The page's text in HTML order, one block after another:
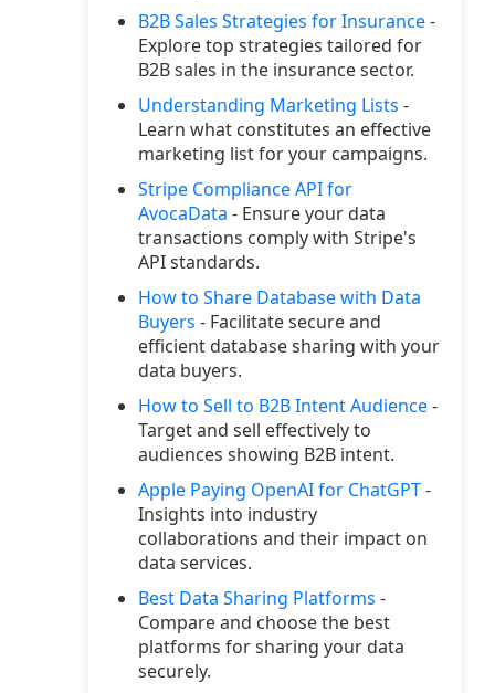
B2B Sales Strategies for Insurance-
Explore top strategies tailored for
B2B sales in the insurance sector.
Understanding Marketing Lists -
Learn what constitutes an effective
marketing list for your campaigns.
Stripe Compliance API for
AvocaData - Ensure your data
transactions comply with Stripe's
API standards.
How to Share Database with Data
Buyers - Facilitate secure and
efficient database sharing with your
data buyers.
How to Sell to B2B Intent Audience-
Target and sell effectively to
audiences showing B2B intent.
Apple Paying OpenAI for ChatGPT-
Insights into industry
collaborations and their impact on
data services.
Best Data Sharing Platforms -
Compare and choose the best
platforms for sharing your data
securely.